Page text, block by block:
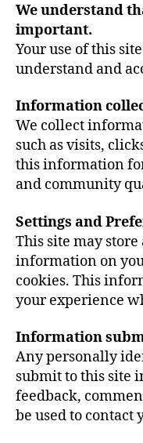
We understand
important.
Your use of this
understand and
Information
We collect
such as visits,
this information
and community
Settings and
This site may
information on
cookies. This
your experience
Information
Any personally
submit to this site
feedback,
be used to contact